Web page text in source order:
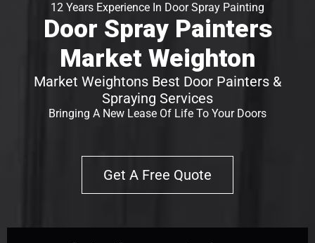
12 Years Experience In Door Spray Painting
Door Spray Painters
Market Weighton
Market Weightons Best Door Painters &
Spraying Services
Bringing A New Lease Of Life To Your Doors
Get A Free Quote